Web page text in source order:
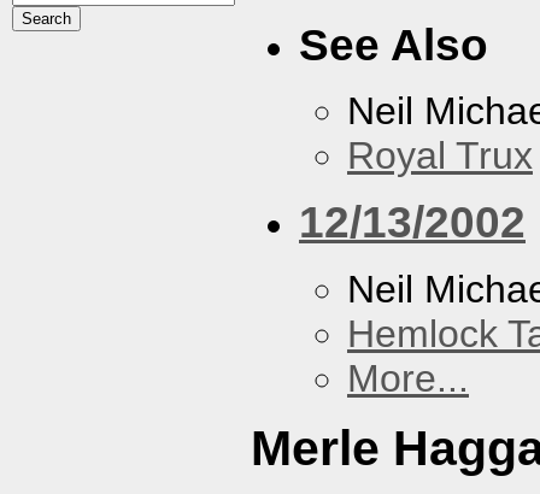
See Also
Neil
Royal Trux
12/13/2002
Neil
Hemlock
More...
Merle